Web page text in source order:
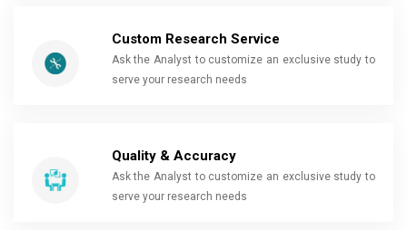
Custom Research Service
Ask the Analyst to customize an exclusive study to
serve your research needs
Quality & Accuracy
Ask the Analyst to customize an exclusive study to
serve your research needs